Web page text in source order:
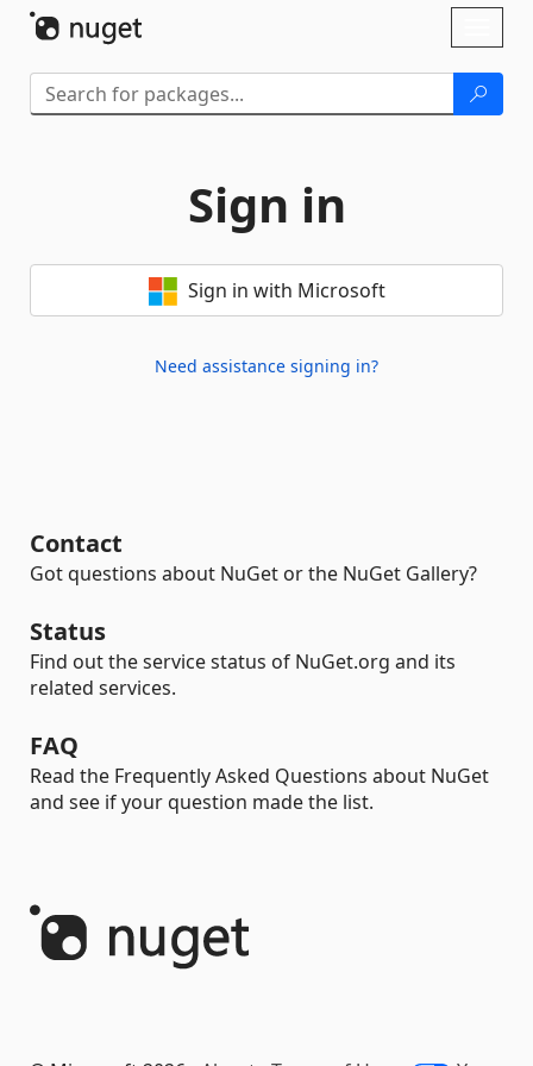
Sign in
Sign in with Microsoft
Need assistance signing in?
Contact
Got questions about NuGet or the NuGet Gallery?
Status
Find out the service status of NuGet.org and its
related services.
FAQ
Read the Frequently Asked Questions about NuGet
and see if your question made the list.